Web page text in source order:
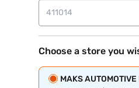
Choose a store you
MAKS